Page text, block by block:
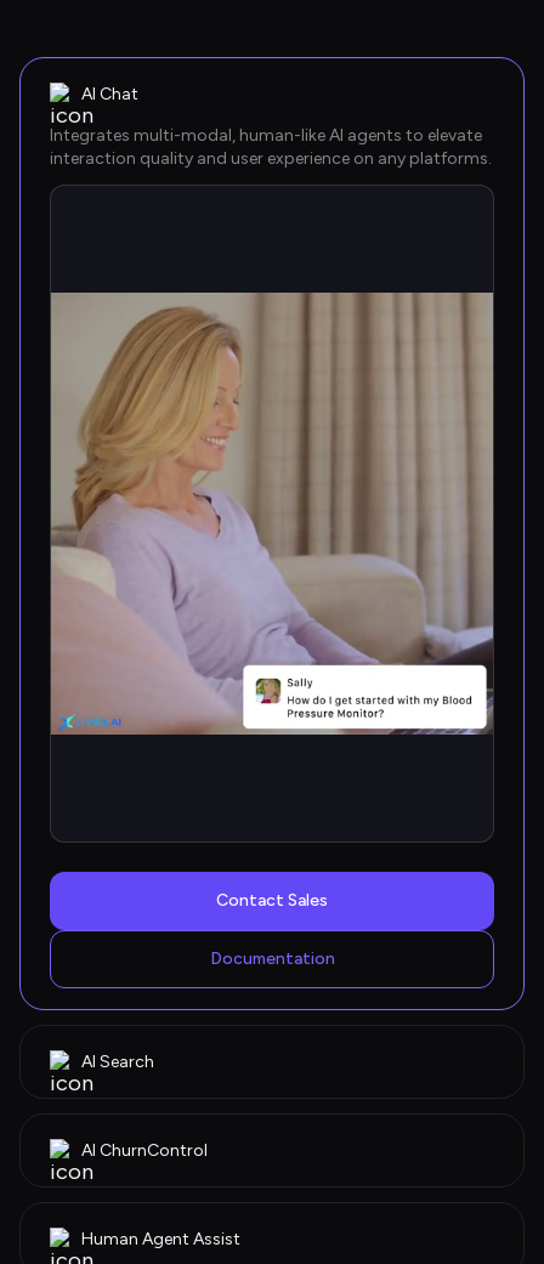
AI Chat
Integrates multi-modal, human-like AI agents to elevate
interaction quality and user experience on any platforms.
Contact Sales
Documentation
AI Search
AI ChurnControl
Human Agent Assist